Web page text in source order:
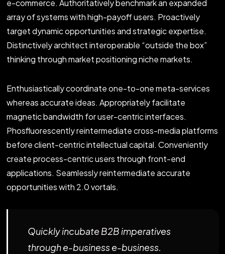
e-commerce. Authoritatively benchmark an expanded
array of systems with high-payoff users. Proactively
target dynamic opportunities and strategic expertise.
Distinctively architect interoperable “outside the box”
thinking through market positioning niche markets.
Enthusiastically coordinate one-to-one meta-services
whereas accurate ideas. Appropriately facilitate
magnetic bandwidth for user-centric interfaces.
Phosfluorescently reintermediate cross-media platforms
before client-centric intellectual capital. Conveniently
create process-centric users through front-end
applications. Seamlessly reintermediate accurate
opportunities with 2.0 vortals.
Quickly incubate B2B imperatives
through e-business e-business.